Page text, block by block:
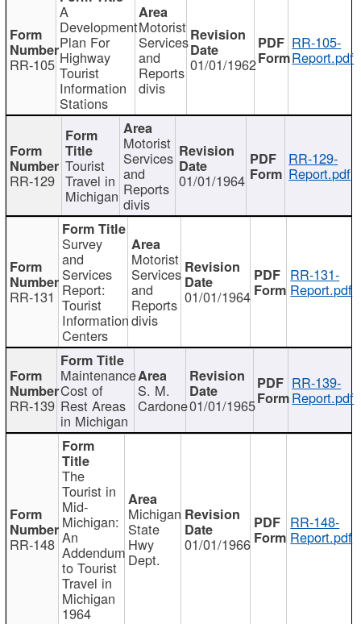
RR-105
A
Development
Plan For
Highway
Tourist
Information
Stations
Motorist
Services
and
Reports
divis
01/01/1962
RR-105-
Report.pdf
RR-129
Tourist
Travel in
Michigan
Motorist
Services
and
Reports
divis
01/01/1964
RR-129-
Report.pdf
RR-131
Survey
and
Services
Report:
Tourist
Information
Centers
Motorist
Services
and
Reports
divis
01/01/1964
RR-131-
Report.pdf
RR-139
Maintenance
Cost of
Rest Areas
in Michigan
S. M.
Cardone01/01/1965
RR-139-
Report.pdf
RR-148
The
Tourist in
Mid-
Michigan:
An
Addendum
to Tourist
Travel in
Michigan
1964
Michigan
State
Hwy
Dept.
01/01/1966
RR-148-
Report.pdf